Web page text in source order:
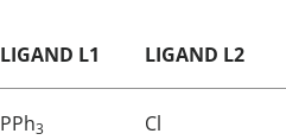
LIGAND L1 LIGAND L2
PPh3 Cl